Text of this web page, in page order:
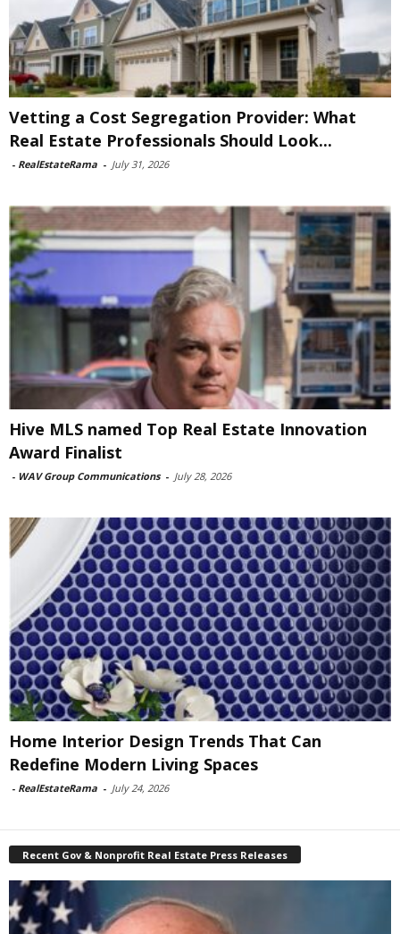
Vetting a Cost Segregation Provider: What
Real Estate Professionals Should Look...
- RealEstateRama - July 31, 2026
Hive MLS named Top Real Estate Innovation
Award Finalist
- WAV Group Communications - July 28, 2026
Home Interior Design Trends That Can
Redefine Modern Living Spaces
- RealEstateRama - July 24, 2026
Recent Gov & Nonprofit Real Estate Press Releases